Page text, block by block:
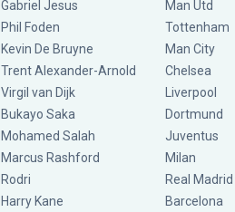
Gabriel Jesus
Phil Foden
Kevin De Bruyne
Trent Alexander-Arnold
Virgil van Dijk
Bukayo Saka
Mohamed Salah
Marcus Rashford
Rodri
Harry Kane
Man Utd
Tottenham
Man City
Chelsea
Liverpool
Dortmund
Juventus
Milan
Real Madrid
Barcelona